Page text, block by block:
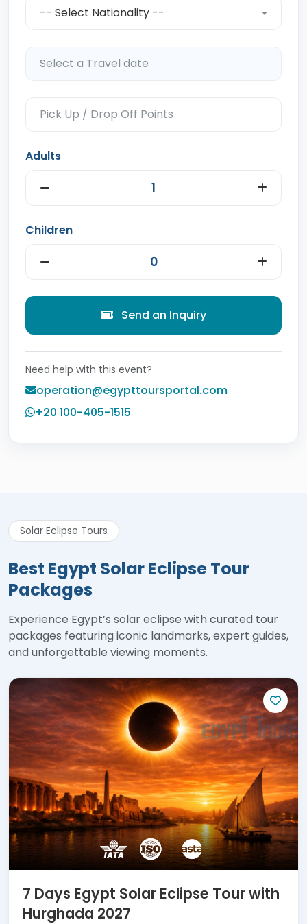
-- Select Nationality --
Adults
Children
Send an Inquiry
Need help with this event?
operation@egypttoursportal.com
+20 100-405-1515
Solar Eclipse Tours
Best Egypt Solar Eclipse Tour
Packages
Experience Egypt’s solar eclipse with curated tour
packages featuring iconic landmarks, expert guides,
and unforgettable viewing moments.
7 Days Egypt Solar Eclipse Tour with
Hurghada 2027